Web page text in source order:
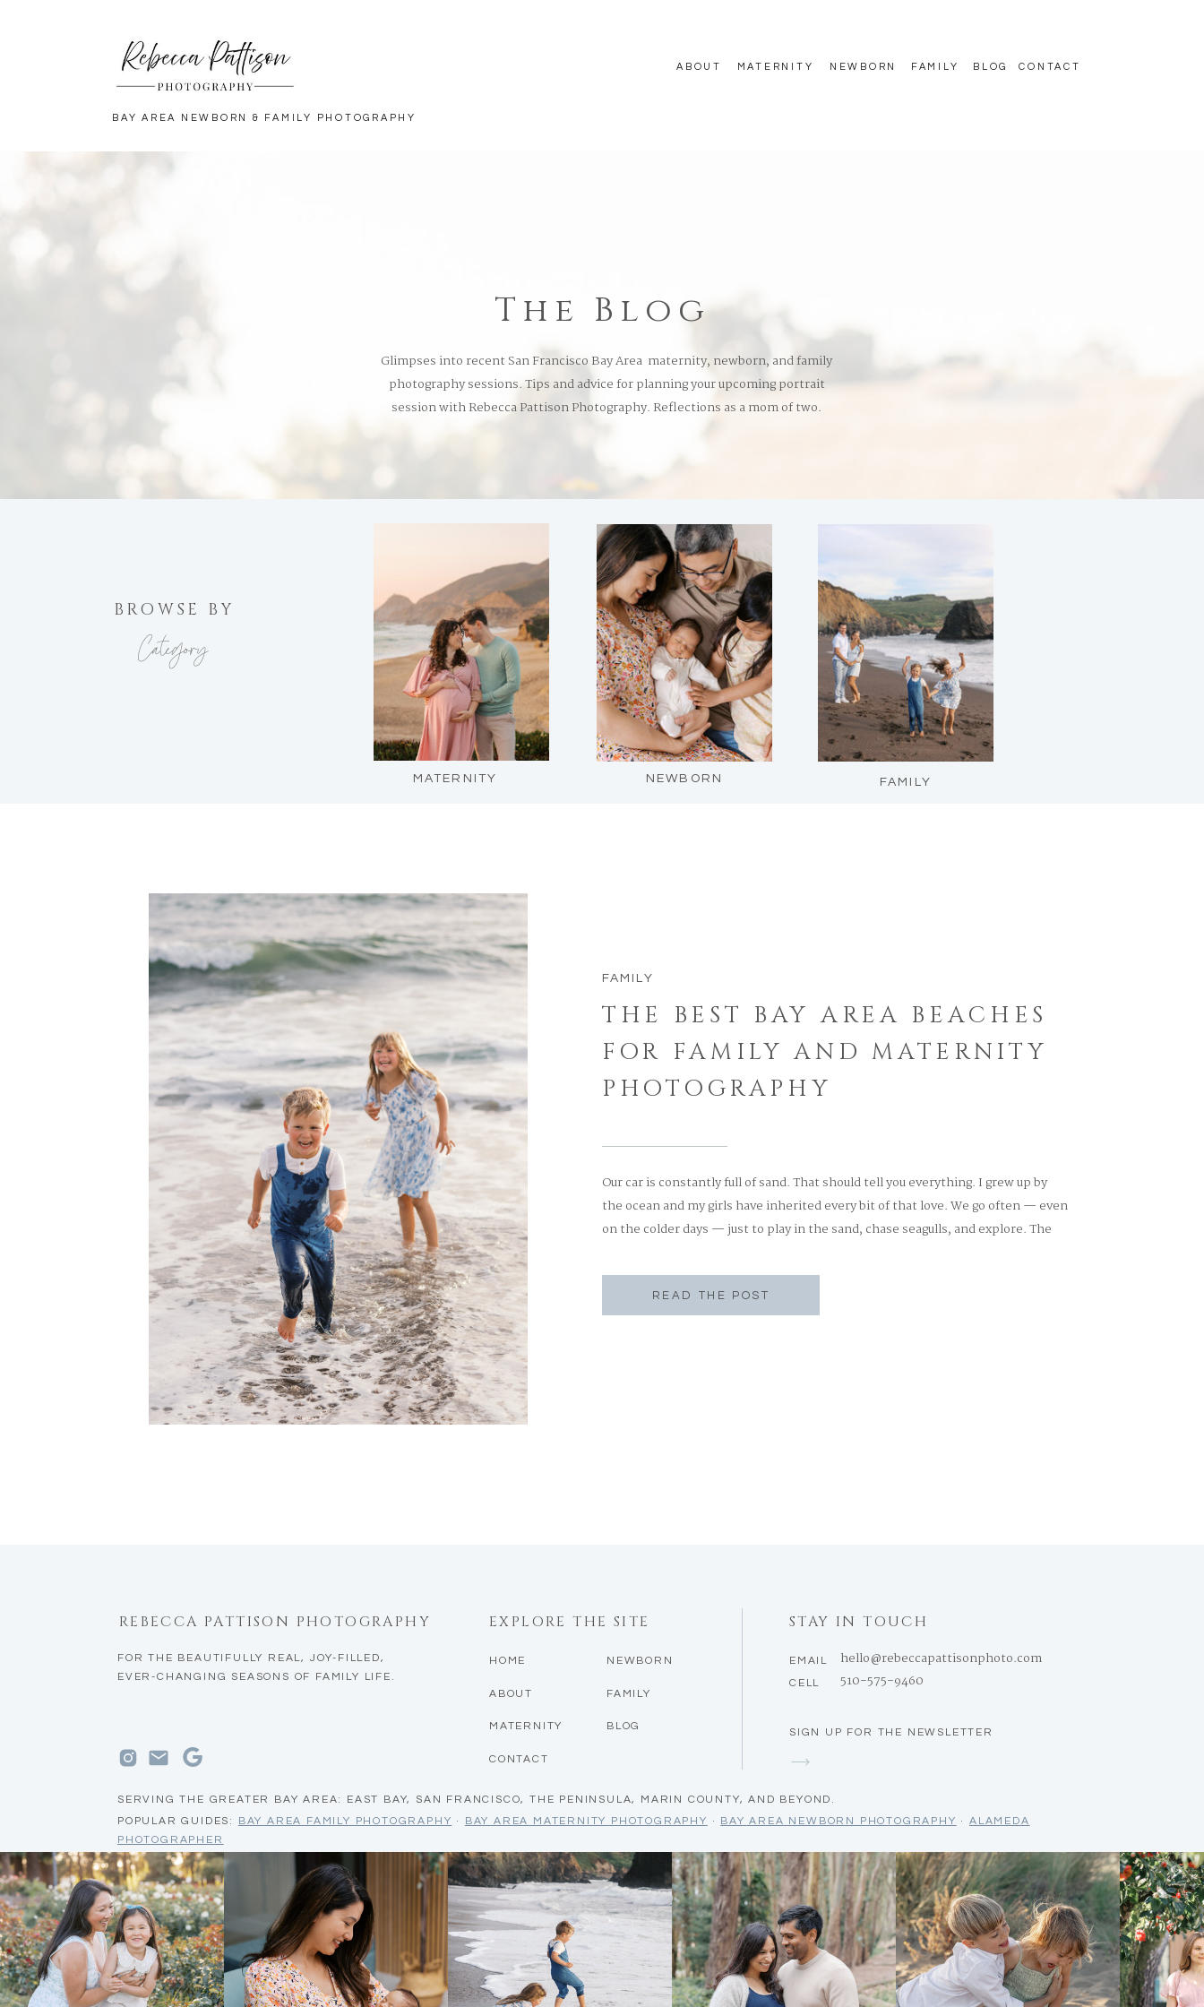
ABOUT CONTACT
FAMILY
NEWBORN
MATERNITY
BAY AREA NEWBORN & FAMILY PHOTOGRAPHY
BLOG
The Blog
Glimpses into recent San Francisco Bay Area maternity, newborn, and family
photography sessions. Tips and advice for planning your upcoming portrait
session with Rebecca Pattison Photography. Reflections as a mom of two.
Category
BROWSE BY
NEWBORN
MATERNITY FAMILY
THE BEST BAY AREA BEACHES
FOR FAMILY AND MATERNITY
PHOTOGRAPHY
FAMILY
Our car is constantly full of sand. That should tell you everything. I grew up by
the ocean and my girls have inherited every bit of that love. We go often — even
on the colder days — just to play in the sand, chase seagulls, and explore. The
READ THE POST
SERVING THE GREATER BAY AREA: EAST BAY, SAN FRANCISCO, THE PENINSULA, MARIN COUNTY, AND BEYOND.
SIGN UP FOR THE NEWSLETTER
STAY IN TOUCH
EMAIL hello@rebeccapattisonphoto.com
CONTACT
BLOG
FAMILY
NEWBORN
MATERNITY
ABOUT
HOME
EXPLORE THE SITE
FOR THE BEAUTIFULLY REAL, JOY-FILLED,
EVER-CHANGING SEASONS OF FAMILY LIFE.
POPULAR GUIDES: BAY AREA FAMILY PHOTOGRAPHY · BAY AREA MATERNITY PHOTOGRAPHY · BAY AREA NEWBORN PHOTOGRAPHY ·ALAMEDA
PHOTOGRAPHER
REBECCA PATTISON PHOTOGRAPHY
CELL 510-575-9460